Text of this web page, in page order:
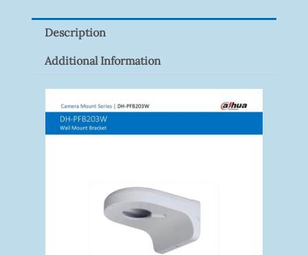
Quantity
Description
Additional Information